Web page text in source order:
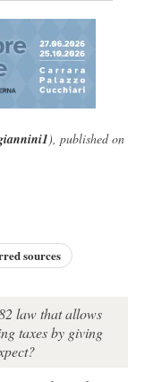
), published on
sources
law that allows
taxes by giving